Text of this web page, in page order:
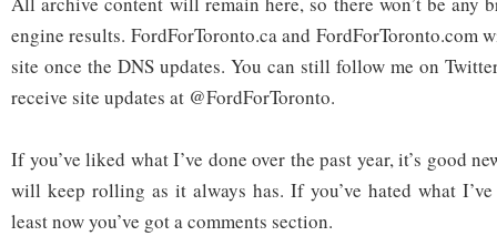
engine results. FordForToronto.ca and FordForToronto.com
site once the DNS updates. You can still follow me on
receive site updates at @FordForToronto.
If you’ve liked what I’ve done over the past year, it’s good
will keep rolling as it always has. If you’ve hated what
least now you’ve got a comments section.